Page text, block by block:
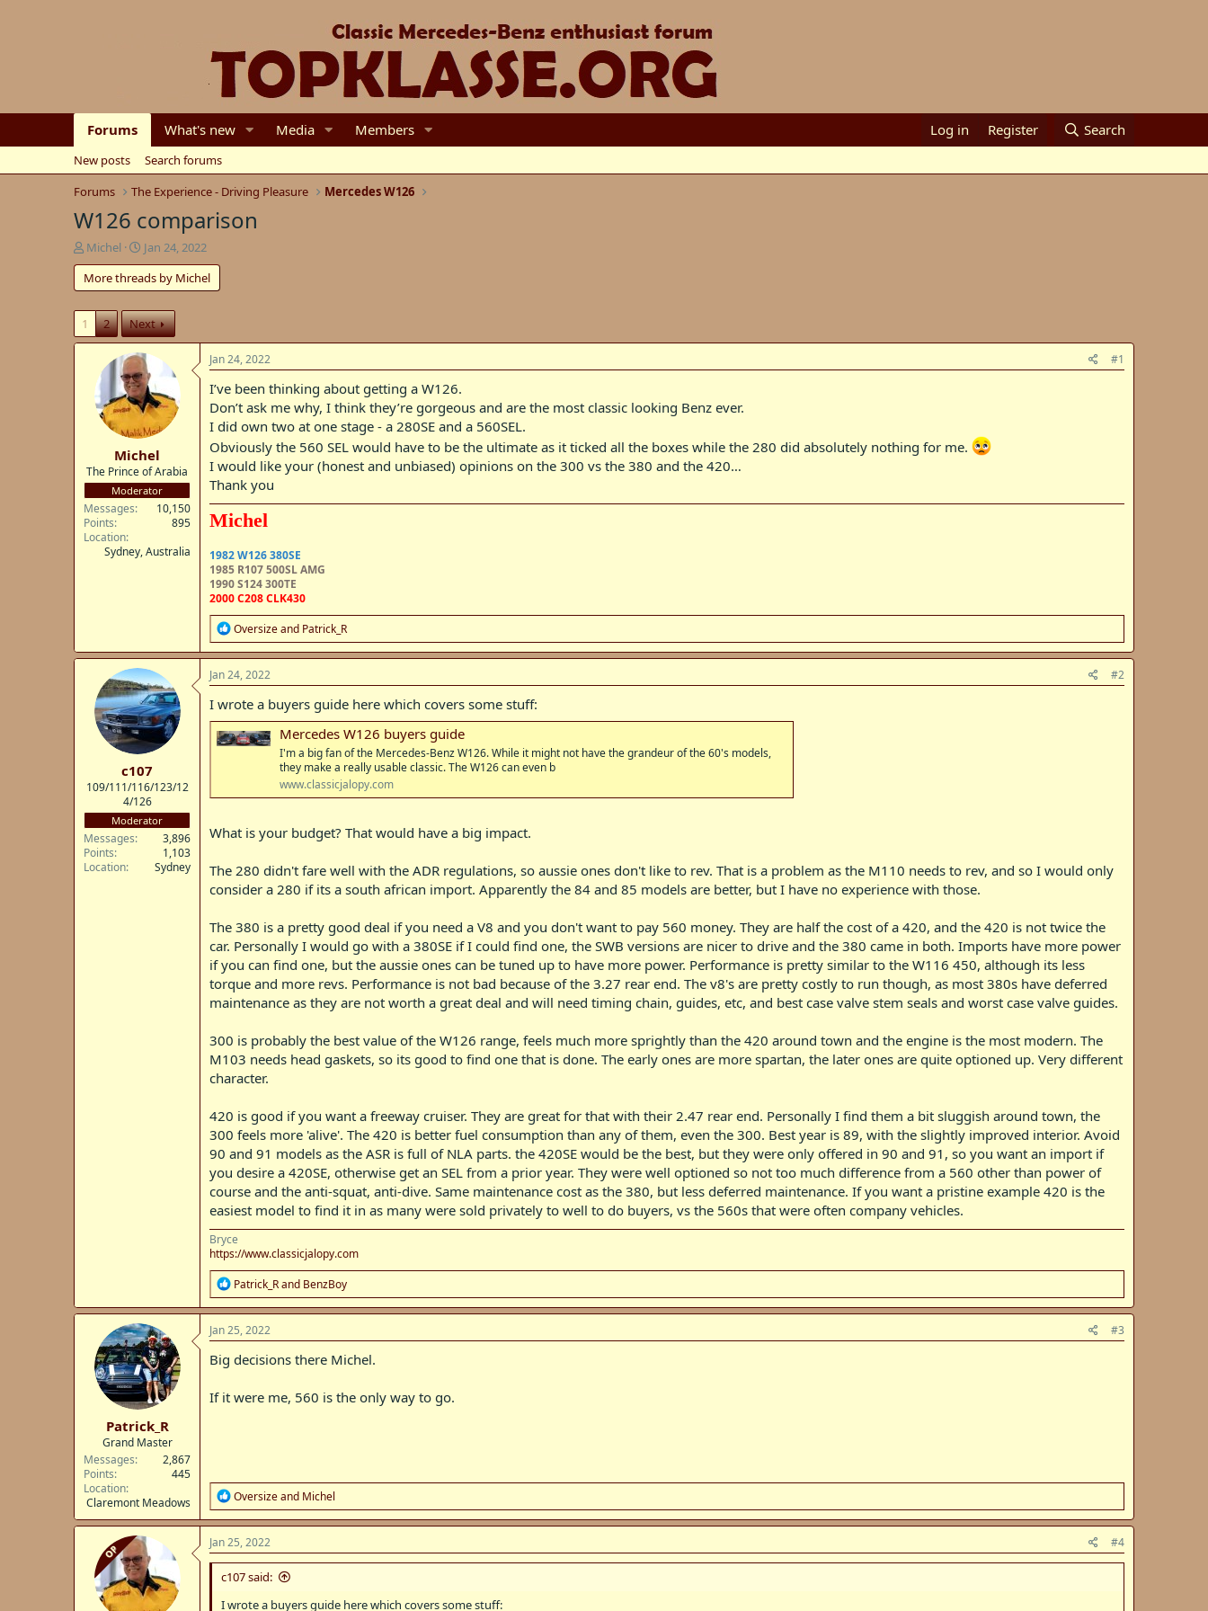
Forums What's new Media Members Log in Register Search
New posts
Search forums
Forums
The Experience - Driving Pleasure Mercedes W126
W126 comparison
T
h
r
e
a
d
s
Michel
S
t
a
r
t
d
a
t
e
Jan 24, 2022
More threads by Michel
1 2 Next
Michel
The Prince of Arabia
Moderator
Messages
10,150
Points
895
Location
Sydney, Australia
Jan 24, 2022 #1
I’ve been thinking about getting a W126.
Don’t ask me why, I think they’re gorgeous and are the most classic looking Benz ever.
I did own two at one stage - a 280SE and a 560SEL.
Obviously the 560 SEL would have to be the ultimate as it ticked all the boxes while the 280 did absolutely nothing for me.
I would like your (honest and unbiased) opinions on the 300 vs the 380 and the 420…
Thank you
Michel
1982 W126 380SE
1985 R107 500SL AMG
1990 S124 300TE
2000 C208 CLK430
R
e
a
c
t
i
o
n
s
Oversizeand Patrick_R
c107
109/111/116/123/12
4/126
Moderator
Messages
3,896
Points
1,103
Location
Sydney
Jan 24, 2022 #2
I wrote a buyers guide here which covers some stuff:
Mercedes W126 buyers guide
I'm a big fan of the Mercedes-Benz W126. While it might not have the grandeur of the 60's models,
they make a really usable classic. The W126 can even b
www.classicjalopy.com
What is your budget? That would have a big impact.
The 280 didn't fare well with the ADR regulations, so aussie ones don't like to rev. That is a problem as the M110 needs to rev, and so I would only
consider a 280 if its a south african import. Apparently the 84 and 85 models are better, but I have no experience with those.
The 380 is a pretty good deal if you need a V8 and you don't want to pay 560 money. They are half the cost of a 420, and the 420 is not twice the
car. Personally I would go with a 380SE if I could find one, the SWB versions are nicer to drive and the 380 came in both. Imports have more power
if you can find one, but the aussie ones can be tuned up to have more power. Performance is pretty similar to the W116 450, although its less
torque and more revs. Performance is not bad because of the 3.27 rear end. The v8's are pretty costly to run though, as most 380s have deferred
maintenance as they are not worth a great deal and will need timing chain, guides, etc, and best case valve stem seals and worst case valve guides.
300 is probably the best value of the W126 range, feels much more sprightly than the 420 around town and the engine is the most modern. The
M103 needs head gaskets, so its good to find one that is done. The early ones are more spartan, the later ones are quite optioned up. Very different
character.
420 is good if you want a freeway cruiser. They are great for that with their 2.47 rear end. Personally I find them a bit sluggish around town, the
300 feels more 'alive'. The 420 is better fuel consumption than any of them, even the 300. Best year is 89, with the slightly improved interior. Avoid
90 and 91 models as the ASR is full of NLA parts. the 420SE would be the best, but they were only offered in 90 and 91, so you want an import if
you desire a 420SE, otherwise get an SEL from a prior year. They were well optioned so not too much difference from a 560 other than power of
course and the anti-squat, anti-dive. Same maintenance cost as the 380, but less deferred maintenance. If you want a pristine example 420 is the
easiest model to find it in as many were sold privately to well to do buyers, vs the 560s that were often company vehicles.
Bryce
https://www.classicjalopy.com
R
e
a
c
t
o
s
Patrick_Rand BenzBoy
Patrick_R
Grand Master
Messages
2,867
Points
445
Location
Claremont Meadows
Jan 25, 2022 #3
Big decisions there Michel.
If it were me, 560 is the only way to go.
R
e
a
c
t
i
o
Oversizeand Michel
OP
Jan 25, 2022 #4
c107 said:
I wrote a buyers guide here which covers some stuff: